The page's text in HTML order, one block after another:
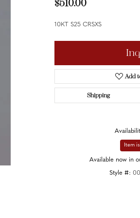
$510.00
10KT S25 CRSXS
Add
Shipping
Item
Available now in
Style #: